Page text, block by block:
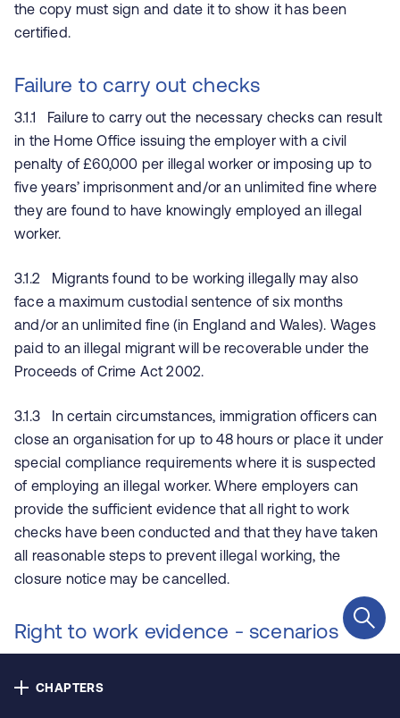
the copy must sign and date it to show it has been
certified.
Failure to carry out checks
3.1.1 Failure to carry out the necessary checks can result
in the Home Office issuing the employer with a civil
penalty of £60,000 per illegal worker or imposing up to
five years’ imprisonment and/or an unlimited fine where
they are found to have knowingly employed an illegal
worker.
3.1.2 Migrants found to be working illegally may also
face a maximum custodial sentence of six months
and/or an unlimited fine (in England and Wales). Wages
paid to an illegal migrant will be recoverable under the
Proceeds of Crime Act 2002.
3.1.3 In certain circumstances, immigration officers can
close an organisation for up to 48 hours or place it under
special compliance requirements where it is suspected
of employing an illegal worker. Where employers can
provide the sufficient evidence that all right to work
checks have been conducted and that they have taken
all reasonable steps to prevent illegal working, the
closure notice may be cancelled.
Right to work evidence - scenarios
4.1 EEA nationals
CHAPTERS
Contact us
Privacy
Cookie policy
Accessibility
Our bulletins
Charity number 1090329